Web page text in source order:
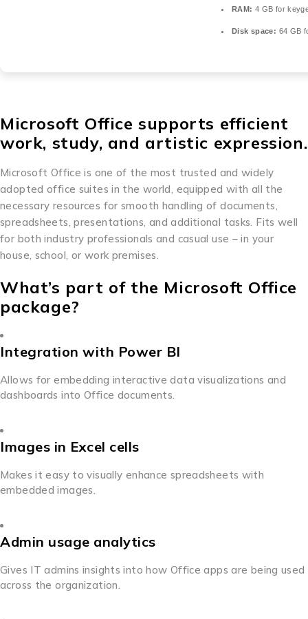
RAM: 4 GB for
Disk space: 64 GB
Microsoft Office supports efficient
work, study, and artistic expression.
Microsoft Office is one of the most trusted and widely
adopted office suites in the world, equipped with all the
necessary resources for smooth handling of documents,
spreadsheets, presentations, and additional tasks. Fits well
for both industry professionals and casual use – in your
house, school, or work premises.
What’s part of the Microsoft Office
package?
Integration with Power BI
Allows for embedding interactive data visualizations and
dashboards into Office documents.
Images in Excel cells
Makes it easy to visually enhance spreadsheets with
embedded images.
Admin usage analytics
Gives IT admins insights into how Office apps are being used
across the organization.